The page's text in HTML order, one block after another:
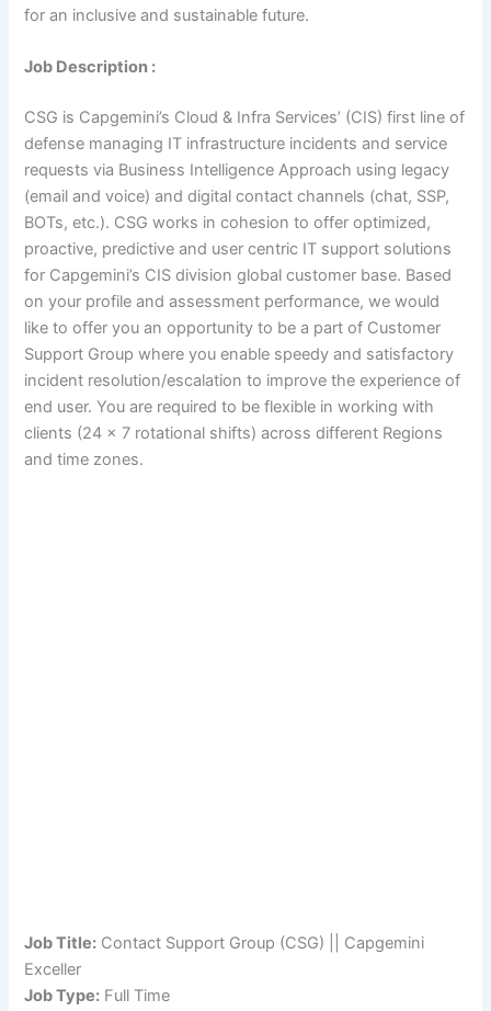
for an inclusive and sustainable future.
Job Description :
CSG is Capgemini’s Cloud & Infra Services’ (CIS) first line of
defense managing IT infrastructure incidents and service
requests via Business Intelligence Approach using legacy
(email and voice) and digital contact channels (chat, SSP,
BOTs, etc.). CSG works in cohesion to offer optimized,
proactive, predictive and user centric IT support solutions
for Capgemini’s CIS division global customer base. Based
on your profile and assessment performance, we would
like to offer you an opportunity to be a part of Customer
Support Group where you enable speedy and satisfactory
incident resolution/escalation to improve the experience of
end user. You are required to be flexible in working with
clients (24 x 7 rotational shifts) across different Regions
and time zones.
Job Title: Contact Support Group (CSG) || Capgemini
Exceller
Job Type: Full Time